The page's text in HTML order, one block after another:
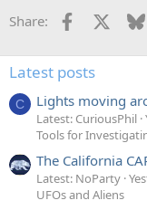
Share: Facebook
Latest posts
C Lights moving
Latest: CuriousPhil
Tools for
The California
Latest: NoParty
UFOs and Aliens